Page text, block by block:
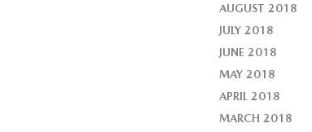
AUGUST 2018
JULY 2018
JUNE 2018
MAY 2018
APRIL 2018
MARCH 2018